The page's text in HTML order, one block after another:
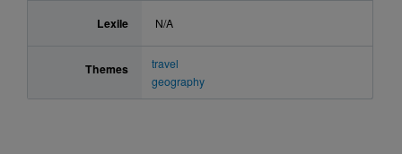
Lexile N/A
Themes
travel
geography